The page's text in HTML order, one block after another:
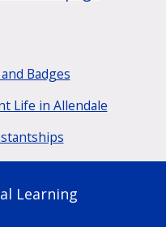
Badges
Life in Allendale
Learning